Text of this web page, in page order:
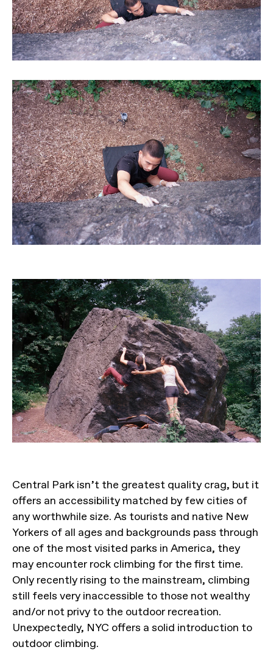
Central Park isn’t the greatest quality crag, but it
offers an accessibility matched by few cities of
any worthwhile size. As tourists and native New
Yorkers of all ages and backgrounds pass through
one of the most visited parks in America, they
may encounter rock climbing for the first time.
Only recently rising to the mainstream, climbing
still feels very inaccessible to those not wealthy
and/or not privy to the outdoor recreation.
Unexpectedly, NYC offers a solid introduction to
outdoor climbing.